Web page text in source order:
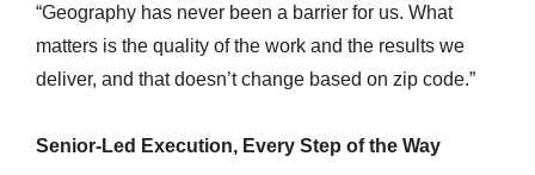
“Geography has never been a barrier for us. What
matters is the quality of the work and the results we
deliver, and that doesn’t change based on zip code.”
Senior-Led Execution, Every Step of the Way